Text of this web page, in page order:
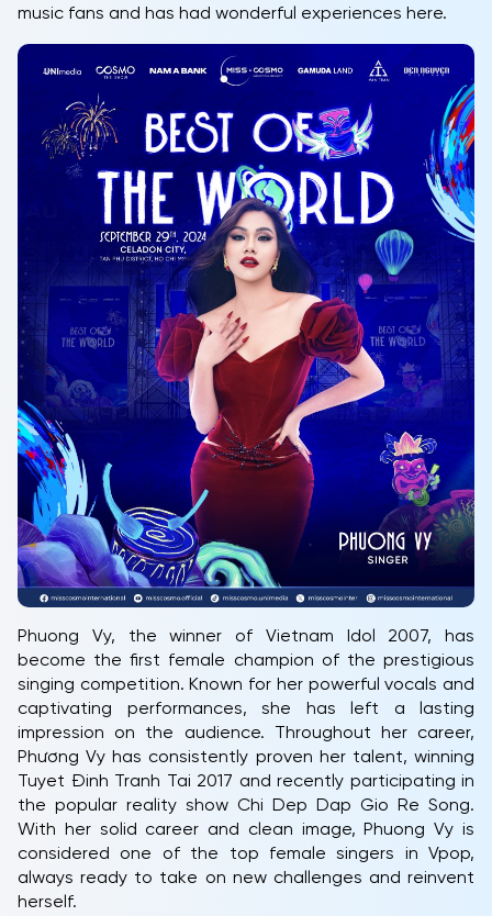
music fans and has had wonderful experiences here.
Phuong Vy, the winner of Vietnam Idol 2007, has
become the first female champion of the prestigious
singing competition. Known for her powerful vocals and
captivating performances, she has left a lasting
impression on the audience. Throughout her career,
Phương Vy has consistently proven her talent, winning
Tuyet Đinh Tranh Tai 2017 and recently participating in
the popular reality show Chi Dep Dap Gio Re Song.
With her solid career and clean image, Phuong Vy is
considered one of the top female singers in Vpop,
always ready to take on new challenges and reinvent
herself.